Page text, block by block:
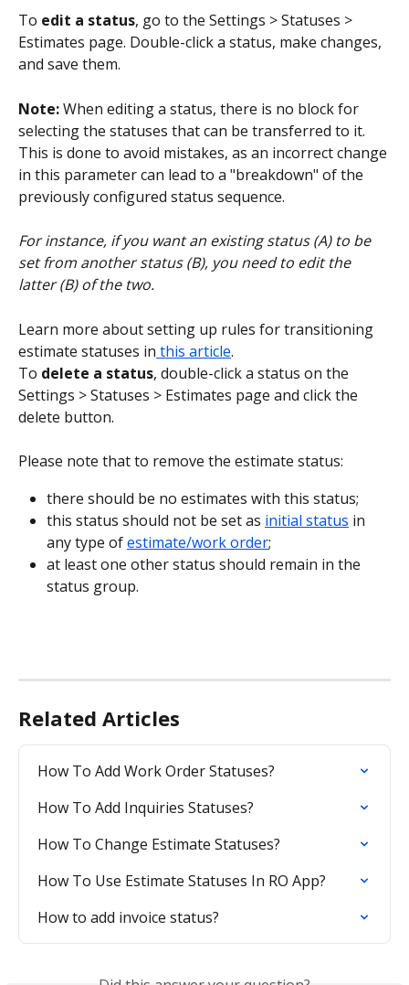
To edit a status, go to the Settings > Statuses >
Estimates page. Double-click a status, make changes,
and save them.
Note: When editing a status, there is no block for
selecting the statuses that can be transferred to it.
This is done to avoid mistakes, as an incorrect change
in this parameter can lead to a "breakdown" of the
previously configured status sequence.
For instance, if you want an existing status (A) to be
set from another status (B), you need to edit the
latter (B) of the two.
Learn more about setting up rules for transitioning
estimate statuses in this article.
To delete a status, double-click a status on the
Settings > Statuses > Estimates page and click the
delete button.
Please note that to remove the estimate status:
there should be no estimates with this status;
this status should not be set as initial status in
any type of estimate/work order;
at least one other status should remain in the
status group.
Related Articles
How To Add Work Order Statuses?
How To Add Inquiries Statuses?
How To Change Estimate Statuses?
How To Use Estimate Statuses In RO App?
How to add invoice status?